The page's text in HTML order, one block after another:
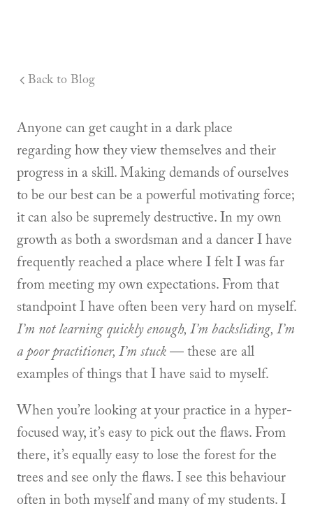
Back to Blog
Anyone can get caught in a dark place
regarding how they view themselves and their
progress in a skill. Making demands of ourselves
to be our best can be a powerful motivating force;
it can also be supremely destructive. In my own
growth as both a swordsman and a dancer I have
frequently reached a place where I felt I was far
from meeting my own expectations. From that
standpoint I have often been very hard on myself.
I’m not learning quickly enough, I’m backsliding, I’m
a poor practitioner, I’m stuck — these are all
examples of things that I have said to myself.
When you’re looking at your practice in a hyper-
focused way, it’s easy to pick out the flaws. From
there, it’s equally easy to lose the forest for the
trees and see only the flaws. I see this behaviour
often in both myself and many of my students. I